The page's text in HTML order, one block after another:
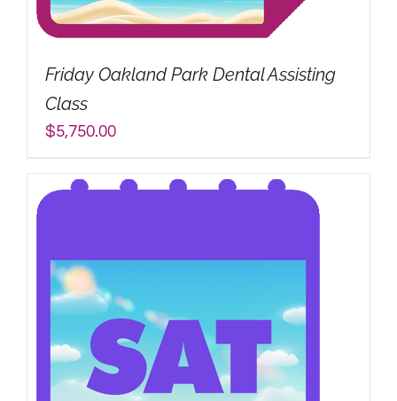
My Account
Search
for:
Friday Oakland Park Dental Assisting
Class
$5,750.00